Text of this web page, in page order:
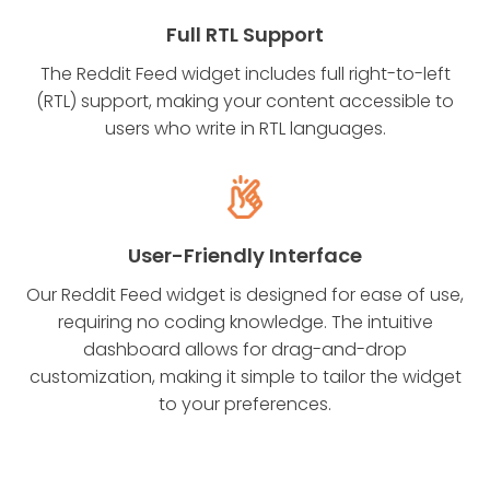
Full RTL Support
The Reddit Feed widget includes full right-to-left
(RTL) support, making your content accessible to
users who write in RTL languages.
User-Friendly Interface
Our Reddit Feed widget is designed for ease of use,
requiring no coding knowledge. The intuitive
dashboard allows for drag-and-drop
customization, making it simple to tailor the widget
to your preferences.